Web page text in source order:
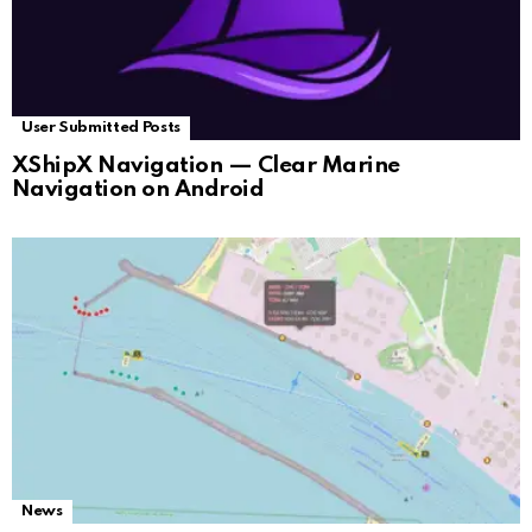
User Submitted Posts
XShipX Navigation — Clear Marine
Navigation on Android
News